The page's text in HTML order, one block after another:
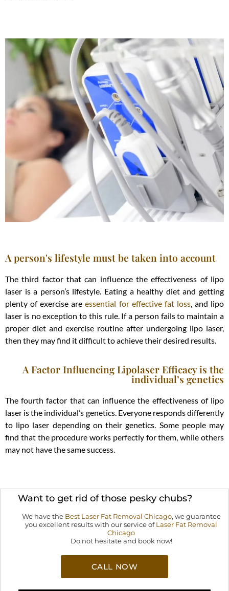
A person's lifestyle must be taken into account
The third factor that can influence the effectiveness of lipo
laser is a person’s lifestyle. Eating a healthy diet and getting
plenty of exercise areessential for effective fat loss, and lipo
laser is no exception to this rule. If a person fails to maintain a
proper diet and exercise routine after undergoing lipo laser,
then they may find it difficult to achieve their desired results.
A Factor Influencing Lipolaser Efficacy is the
individual’s genetics
The fourth factor that can influence the effectiveness of lipo
laser is the individual’s genetics. Everyone responds differently
to lipo laser depending on their genetics. Some people may
find that the procedure works perfectly for them, while others
may not have the same success.
Want to get rid of those pesky chubs?
We have the Best Laser Fat Removal Chicago, we guarantee
you excellent results with our service ofLaser Fat Removal
Chicago
Do not hesitate and book now!
CALL NOW